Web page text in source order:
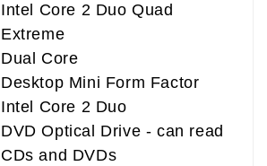
Intel Core 2 Duo Quad
Extreme
Dual Core
Desktop Mini Form Factor
Intel Core 2 Duo
DVD Optical Drive - can read
CDs and DVDs